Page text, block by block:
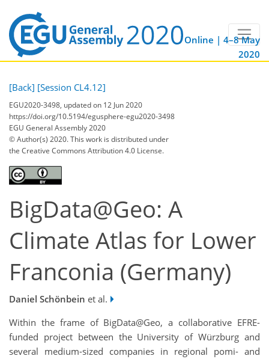
Online | 4–8 May
2020
[Back] [Session CL4.12]
EGU2020-3498, updated on 12 Jun 2020
https://doi.org/10.5194/egusphere-egu2020-3498
EGU General Assembly 2020
© Author(s) 2020. This work is distributed under
the Creative Commons Attribution 4.0 License.
BigData@Geo: A
Climate Atlas for Lower
Franconia (Germany)
Daniel Schönbein et al.
Within the frame of BigData@Geo, a collaborative EFRE-
funded project between the University of Würzburg and
several medium-sized companies in regional pomi- and